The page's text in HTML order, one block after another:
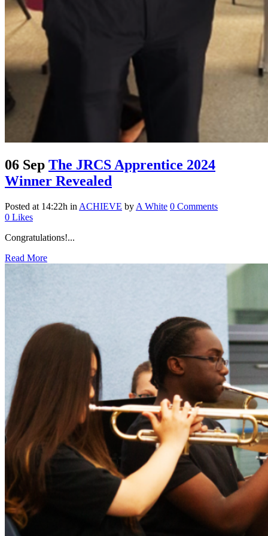
06 Sep The JRCS Apprentice 2024
Winner Revealed
Posted at 14:22h in ACHIEVE by A White 0 Comments
0 Likes
Congratulations!...
Read More